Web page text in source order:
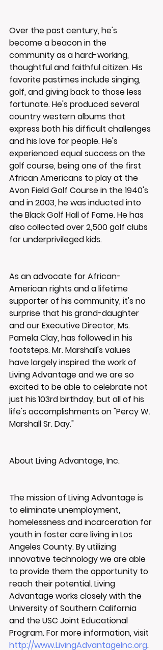
Over the past century, he's
become a beacon in the
community as a hard-working,
thoughtful and faithful citizen. His
favorite pastimes include singing,
golf, and giving back to those less
fortunate. He's produced several
country western albums that
express both his difficult challenges
and his love for people. He's
experienced equal success on the
golf course, being one of the first
African Americans to play at the
Avon Field Golf Course in the 1940's
and in 2003, he was inducted into
the Black Golf Hall of Fame. He has
also collected over 2,500 golf clubs
for underprivileged kids.
As an advocate for African-
American rights and a lifetime
supporter of his community, it's no
surprise that his grand-daughter
and our Executive Director, Ms.
Pamela Clay, has followed in his
footsteps. Mr. Marshall's values
have largely inspired the work of
Living Advantage and we are so
excited to be able to celebrate not
just his 103rd birthday, but all of his
life's accomplishments on "Percy W.
Marshall Sr. Day."
About Living Advantage, Inc.
The mission of Living Advantage is
to eliminate unemployment,
homelessness and incarceration for
youth in foster care living in Los
Angeles County. By utilizing
innovative technology we are able
to provide them the opportunity to
reach their potential. Living
Advantage works closely with the
University of Southern California
and the USC Joint Educational
Program. For more information, visit
http://www.LivingAdvantageInc.org.